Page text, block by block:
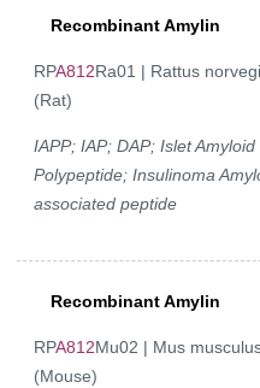
Recombinant Amylin
RPA812Ra01 | Rattus
(Rat)
IAPP; IAP; DAP; Islet Amyloid
Polypeptide; Insulinoma
associated peptide
Recombinant Amylin
RPA812Mu02 | Mus
(Mouse)